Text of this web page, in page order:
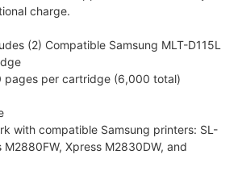
charge.
(2) Compatible Samsung MLT-D115L
pages per cartridge (6,000 total)
with compatible Samsung printers: SL-
M2880FW, Xpress M2830DW, and